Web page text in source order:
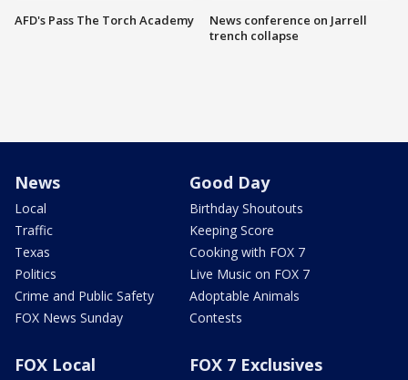
AFD's Pass The Torch Academy
News conference on Jarrell
trench collapse
News
Local
Traffic
Texas
Politics
Crime and Public Safety
FOX News Sunday
Good Day
Birthday Shoutouts
Keeping Score
Cooking with FOX 7
Live Music on FOX 7
Adoptable Animals
Contests
FOX Local FOX 7 Exclusives